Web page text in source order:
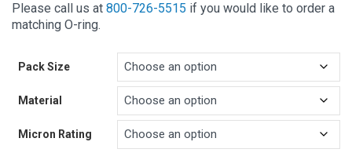
Please call us at 800-726-5515 if you would like to order a
matching O-ring.
Pack Size
Material
Micron Rating